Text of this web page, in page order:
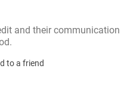
and their communication
to a friend